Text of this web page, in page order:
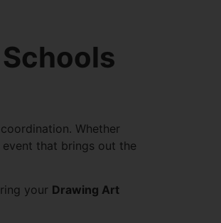
Whether
event that brings out the
your Drawing Art